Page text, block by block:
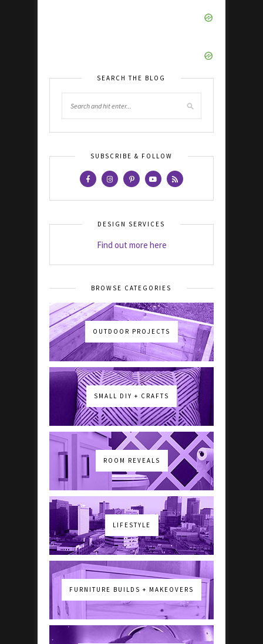
SEARCH THE BLOG
SUBSCRIBE & FOLLOW
DESIGN SERVICES
Find out more here
BROWSE CATEGORIES
OUTDOOR PROJECTS
SMALL DIY + CRAFTS
ROOM REVEALS
LIFESTYLE
FURNITURE BUILDS + MAKEOVERS